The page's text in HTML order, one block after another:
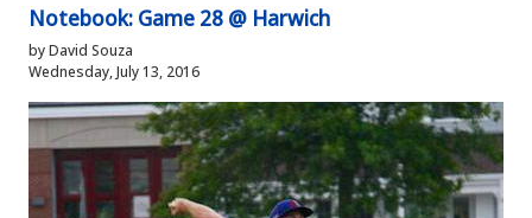
Notebook: Game 28 @ Harwich
by David Souza
Wednesday, July 13, 2016